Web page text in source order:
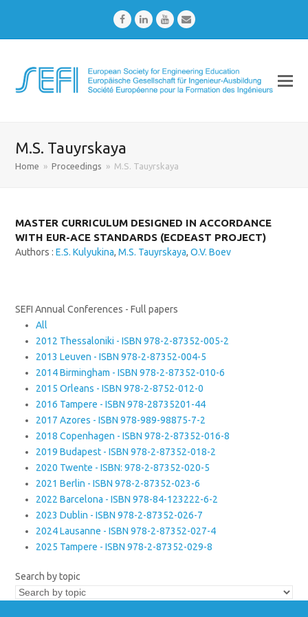
FacebookLinkedInYoutubeEmail
M.S. Tauyrskaya
Home » Proceedings » M.S. Tauyrskaya
MASTER CURRICULUM DESIGNED IN ACCORDANCE
WITH EUR-ACE STANDARDS (ECDEAST PROJECT)
Authors :E.S. Kulyukina,M.S. Tauyrskaya,O.V. Boev
SEFI Annual Conferences - Full papers
All
2012 Thessaloniki - ISBN 978-2-87352-005-2
2013 Leuven - ISBN 978-2-87352-004-5
2014 Birmingham - ISBN 978-2-87352-010-6
2015 Orleans - ISBN 978-2-8752-012-0
2016 Tampere - ISBN 978-28735201-44
2017 Azores - ISBN 978-989-98875-7-2
2018 Copenhagen - ISBN 978-2-87352-016-8
2019 Budapest - ISBN 978-2-87352-018-2
2020 Twente - ISBN: 978-2-87352-020-5
2021 Berlin - ISBN 978-2-87352-023-6
2022 Barcelona - ISBN 978-84-123222-6-2
2023 Dublin - ISBN 978-2-87352-026-7
2024 Lausanne - ISBN 978-2-87352-027-4
2025 Tampere - ISBN 978-2-87352-029-8
Search by topic